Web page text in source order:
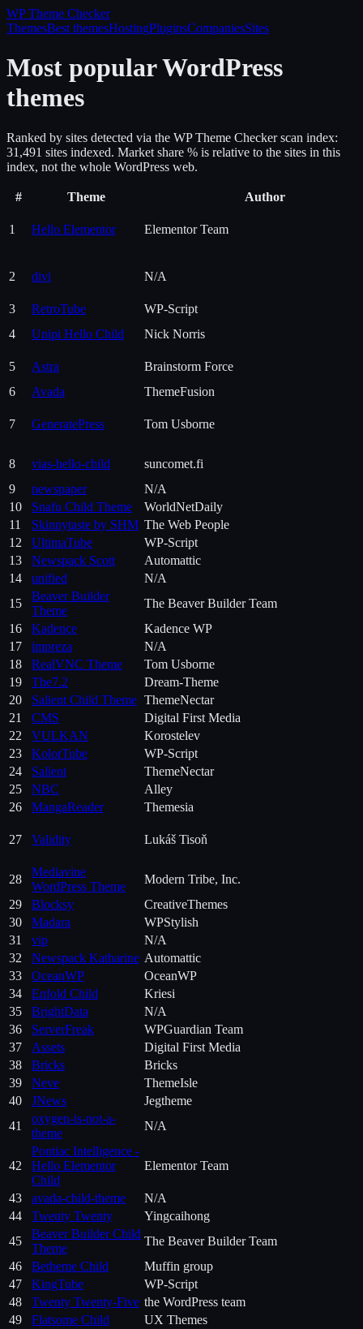
WP Theme Checker
ThemesBest themesHostingPluginsCompaniesSites
Most popular WordPress
themes
Ranked by sites detected via the WP Theme Checker scan index:
31,491 sites indexed. Market share % is relative to the sites in this
index, not the whole WordPress web.
# Theme Author
1 Hello Elementor Elementor Team
2 divi N/A
3 RetroTube
WP-Script
4
Unipi Hello Child Nick Norris
5 Astra
Brainstorm Force
6
Avada ThemeFusion
7 GeneratePress Tom Usborne
8 vias-hello-child
suncomet.fi
9
newspaper
N/A
10
Snafu Child Theme
WorldNetDaily
11
Skinnytaste by SHM The Web People
12
UltimaTube
WP-Script
13
Newspack Scott
Automattic
14
unified
N/A
15
Beaver Builder
Theme
The Beaver Builder Team
16
Kadence
Kadence WP
17
impreza
N/A
18
RealVNC Theme
Tom Usborne
19
The7.2
Dream-Theme
20
Salient Child Theme ThemeNectar
21
CMS
Digital First Media
22
VULKAN
Korostelev
23
KolorTube
WP-Script
24
Salient
ThemeNectar
25
NBC
Alley
26
MangaReader Themesia
27 Validity Lukáš Tisoň
28
Mediavine
WordPress Theme
Modern Tribe, Inc.
29
Blocksy
CreativeThemes
30
Madara
WPStylish
31
vip
N/A
32
Newspack Katharine Automattic
33
OceanWP
OceanWP
34
Enfold Child
Kriesi
35
BrightData
N/A
36
ServerFreak
WPGuardian Team
37
Assets
Digital First Media
38
Bricks
Bricks
39
Neve
ThemeIsle
40
JNews
Jegtheme
41
oxygen-is-not-a-
theme
N/A
42
Pontiac Intelligence -
Hello Elementor
Child
Elementor Team
43 avada-child-theme
N/A
44
Twenty Twenty
Yingcaihong
45
Beaver Builder Child
Theme
The Beaver Builder Team
46
Betheme Child
Muffin group
47
KingTube
WP-Script
48
Twenty Twenty-Five the WordPress team
49
Flatsome Child
UX Themes